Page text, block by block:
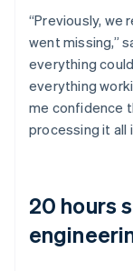
“Previously, we
went missing,”
everything
everything
me confidence
processing it all
20 hours